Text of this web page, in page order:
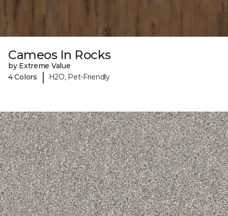
Cameos In Rocks
by Extreme Value
4 Colors
| H2O, Pet-Friendly